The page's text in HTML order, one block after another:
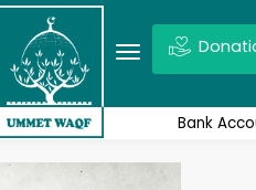
Ex: Quds, Wakaf projects,
Bank